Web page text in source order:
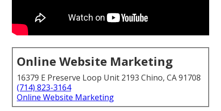
Online Website Marketing
16379 E Preserve Loop Unit 2193 Chino, CA 91708
(714) 823-3164
Online Website Marketing